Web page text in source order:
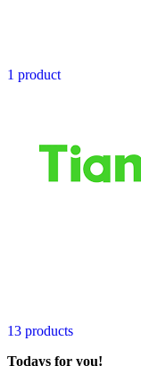
1 product
13 products
Todays for you!